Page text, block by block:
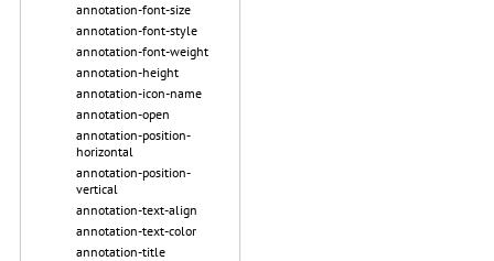
annotation-font-size
annotation-font-style
annotation-font-weight
annotation-height
annotation-icon-name
annotation-open
annotation-position-
horizontal
annotation-position-
vertical
annotation-text-align
annotation-text-color
annotation-title